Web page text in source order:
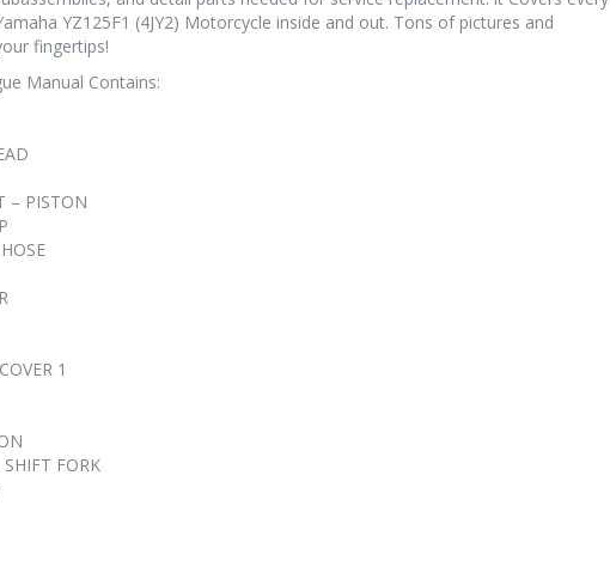
YZ125F1 (4JY2) Motorcycle inside and out. Tons of pictures and
fingertips!
Manual Contains:
– PISTON
1
FORK